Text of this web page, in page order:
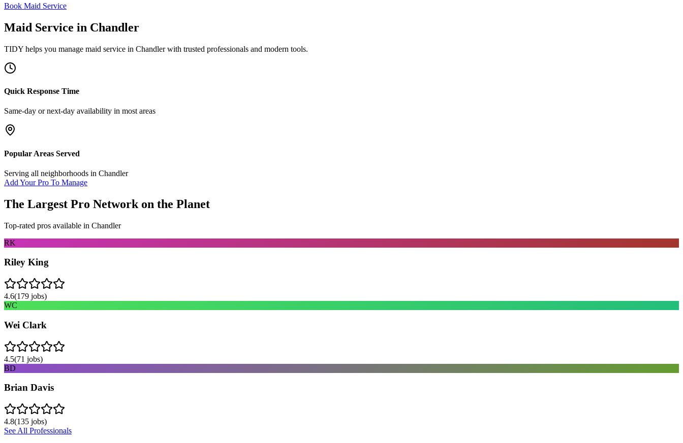
Book Maid Service
Maid Service in Chandler
TIDY helps you manage maid service in Chandlerwith trusted professionals and modern tools.
Quick Response Time
Same-day or next-day availability in most areas
Popular Areas Served
Serving all neighborhoods in Chandler
Add Your Pro To Manage
The Largest Pro Network on the Planet
Top-rated pros available in Chandler
RK
Riley King
4.6(179 jobs)
WC
Wei Clark
4.5(71 jobs)
BD
Brian Davis
4.8(135 jobs)
See All Professionals